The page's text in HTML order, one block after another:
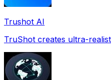
Trushot AI
TruShot creates ultra-